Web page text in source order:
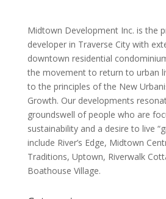
Midtown Development Inc. is the
developer in Traverse City with
downtown residential
the movement to return to urban
to the principles of the New
Growth. Our developments
groundswell of people who are
sustainability and a desire to live
include River’s Edge, Midtown
Traditions, Uptown, Riverwalk
Boathouse Village.